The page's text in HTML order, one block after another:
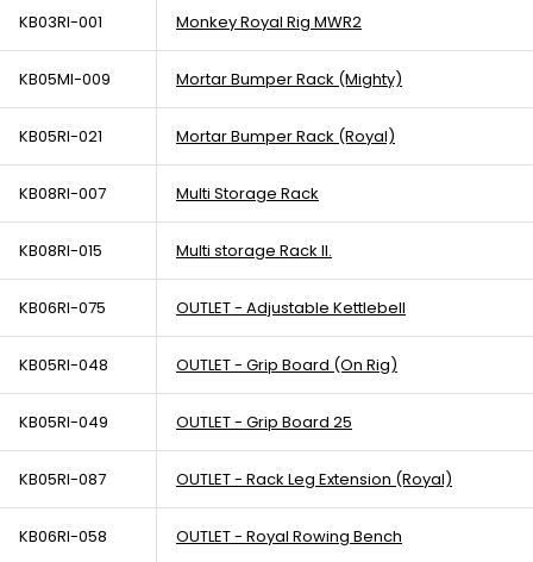
KB03RI-001 Monkey Royal Rig MWR2
KB05MI-009 Mortar Bumper Rack (Mighty)
KB05RI-021 Mortar Bumper Rack (Royal)
KB08RI-007 Multi Storage Rack
KB08RI-015 Multi storage Rack II.
KB06RI-075 OUTLET - Adjustable Kettlebell
KB05RI-048 OUTLET - Grip Board (On Rig)
KB05RI-049 OUTLET - Grip Board 25
KB05RI-087 OUTLET - Rack Leg Extension (Royal)
KB06RI-058 OUTLET - Royal Rowing Bench